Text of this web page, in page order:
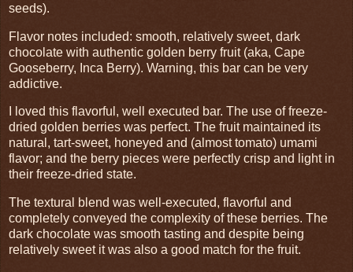
seeds).
Flavor notes included: smooth, relatively sweet, dark
chocolate with authentic golden berry fruit (aka, Cape
Gooseberry, Inca Berry). Warning, this bar can be very
addictive.
I loved this flavorful, well executed bar. The use of freeze-
dried golden berries was perfect. The fruit maintained its
natural, tart-sweet, honeyed and (almost tomato) umami
flavor; and the berry pieces were perfectly crisp and light in
their freeze-dried state.
The textural blend was well-executed, flavorful and
completely conveyed the complexity of these berries. The
dark chocolate was smooth tasting and despite being
relatively sweet it was also a good match for the fruit.